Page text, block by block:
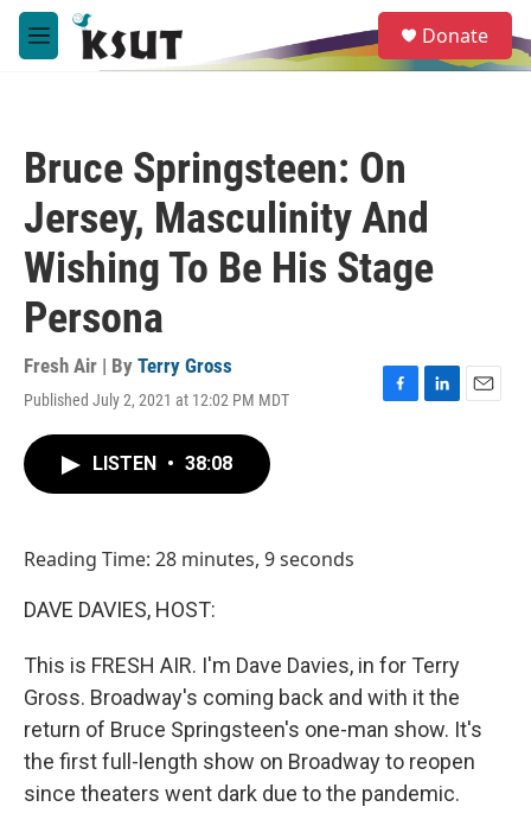
Skip to main content
M
e
e
a
Donate
Bruce Springsteen: On
Jersey, Masculinity And
Wishing To Be His Stage
Persona
Fresh Air | By Terry Gross
Published July 2, 2021 at 12:02 PM MDT
F
L
E
LISTEN • 38:08
Reading Time: 28 minutes, 9 seconds
DAVE DAVIES, HOST:
This is FRESH AIR. I'm Dave Davies, in for Terry
Gross. Broadway's coming back and with it the
return of Bruce Springsteen's one-man show. It's
the first full-length show on Broadway to reopen
since theaters went dark due to the pandemic.